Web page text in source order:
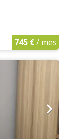
745 €/ mes